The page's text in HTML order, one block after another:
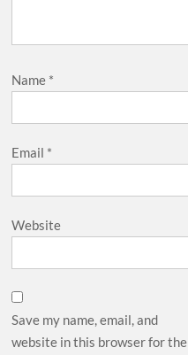
Name *
Email *
Website
Save my name, email, and
website in this browser for the